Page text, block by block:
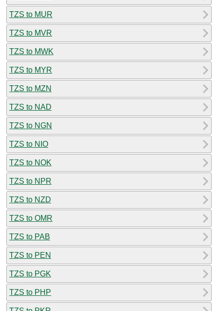
TZS to MUR
TZS to MVR
TZS to MWK
TZS to MYR
TZS to MZN
TZS to NAD
TZS to NGN
TZS to NIO
TZS to NOK
TZS to NPR
TZS to NZD
TZS to OMR
TZS to PAB
TZS to PEN
TZS to PGK
TZS to PHP